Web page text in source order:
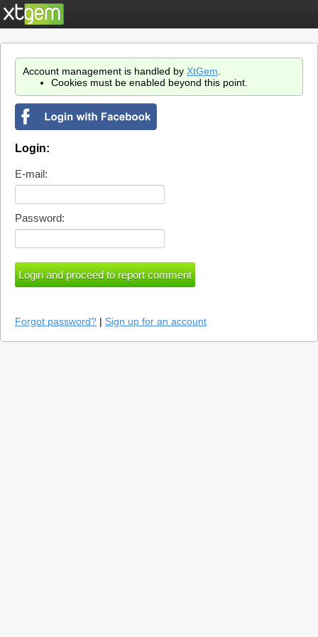
Account management is handled by XtGem
Cookies must be enabled beyond this point.
Login:
E-mail:
Password:
Forgot password? | Sign up for an account